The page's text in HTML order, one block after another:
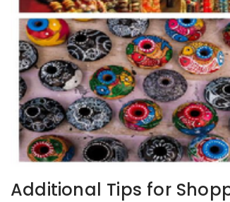
Additional Tips for